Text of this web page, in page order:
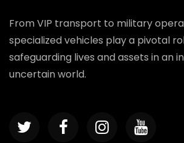
From VIP transport to military
specialized vehicles play a pivotal
safeguarding lives and assets in an
uncertain world.